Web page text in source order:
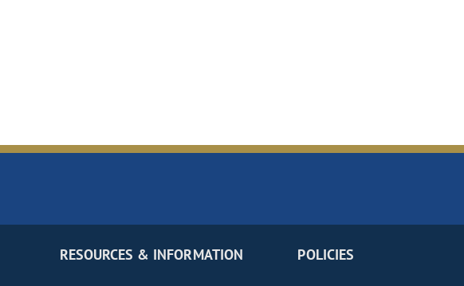
RESOURCES & INFORMATION POLICIES